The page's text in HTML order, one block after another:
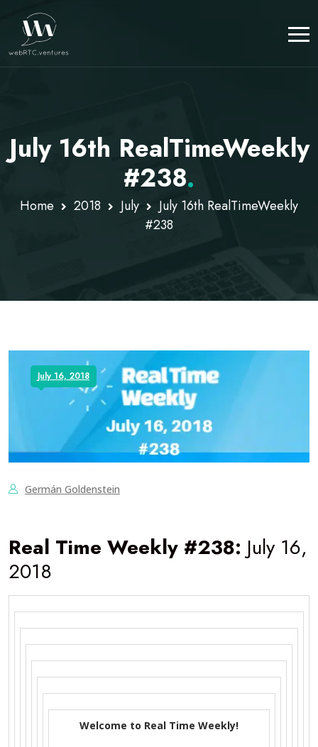
July 16th RealTimeWeekly
#238.
Home 2018 July
July 16th RealTimeWeekly
#238
July 16, 2018
Germán Goldenstein
Real Time Weekly #238: July 16,
2018
Welcome to Real Time Weekly!